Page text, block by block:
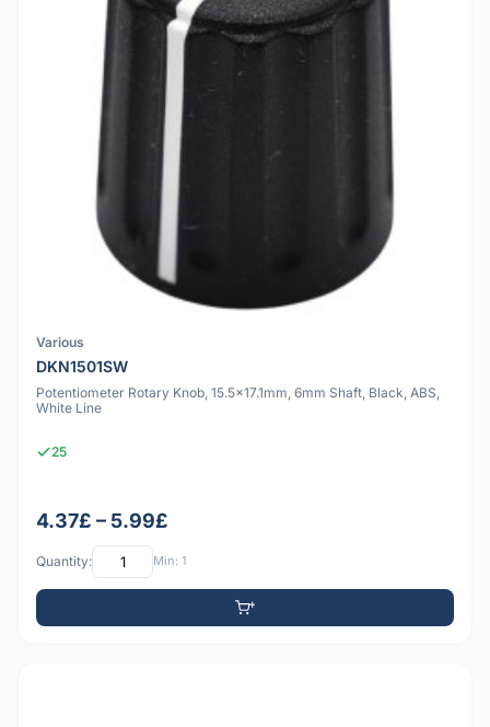
Various
DKN1501SW
Potentiometer Rotary Knob, 15.5x17.1mm, 6mm Shaft, Black, ABS,
White Line
25
4.37£ – 5.99£
Quantity: Min: 1